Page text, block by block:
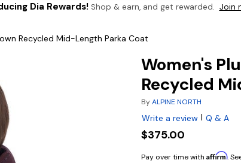
Dia Rewards! Shop & earn, and get rewarded. Join
Recycled Mid-Length Parka Coat
Women's
Recycled
ByALPINE NORTH
Write a review | Q & A
$375.00
Pay over time with Affirm.